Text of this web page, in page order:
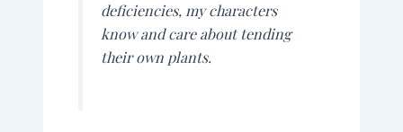
deficiencies, my characters
know and care about tending
their own plants.